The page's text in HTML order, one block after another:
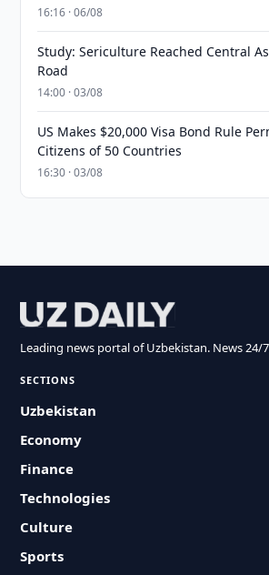
16:16 · 06/08
Study: Sericulture Reached Central
Road
14:00 · 03/08
US Makes $20,000 Visa Bond Rule
Citizens of 50 Countries
16:30 · 03/08
Leading news portal of Uzbekistan. News 24/
SECTIONS
Uzbekistan
Economy
Finance
Technologies
Culture
Sports